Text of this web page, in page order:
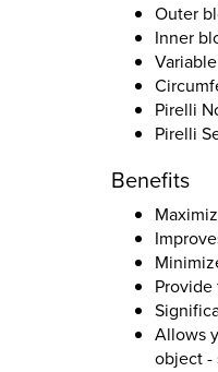
Outer
Inner
Pirelli
Pirelli
Benefits
Allows
object -